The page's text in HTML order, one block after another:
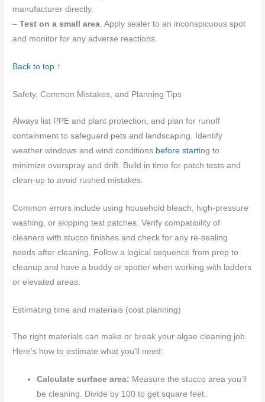
manufacturer directly.
–Test on a small area. Apply sealer to an inconspicuous spot
and monitor for any adverse reactions.
Back to top ↑
Safety, Common Mistakes, and Planning Tips
Always list PPE and plant protection, and plan for runoff
containment to safeguard pets and landscaping. Identify
weather windows and wind conditions before starting to
minimize overspray and drift. Build in time for patch tests and
clean-up to avoid rushed mistakes.
Common errors include using household bleach, high-pressure
washing, or skipping test patches. Verify compatibility of
cleaners with stucco finishes and check for any re-sealing
needs after cleaning. Follow a logical sequence from prep to
cleanup and have a buddy or spotter when working with ladders
or elevated areas.
Estimating time and materials (cost planning)
The right materials can make or break your algae cleaning job.
Here’s how to estimate what you’ll need:
Calculate surface area: Measure the stucco area you’ll
be cleaning. Divide by 100 to get square feet.